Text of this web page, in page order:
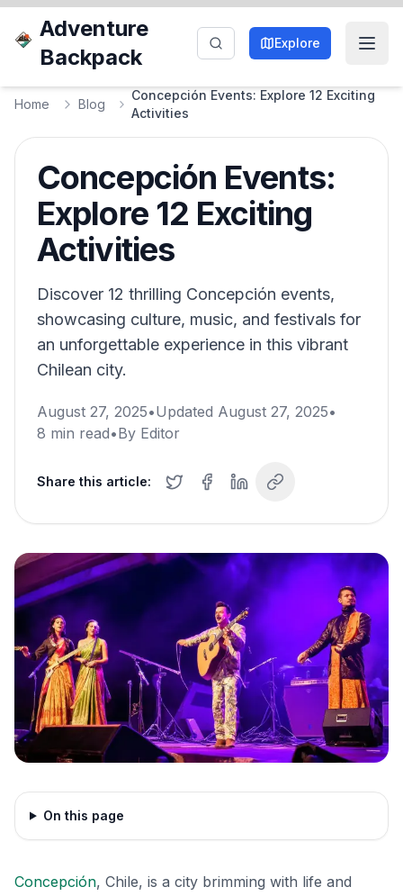
Adventure
Backpack
Explore
Home Blog
Concepción Events: Explore 12 Exciting
Activities
Concepción Events:
Explore 12 Exciting
Activities
Discover 12 thrilling Concepción events,
showcasing culture, music, and festivals for
an unforgettable experience in this vibrant
Chilean city.
August 27, 2025•Updated August 27, 2025•
8 min read•By Editor
Share this article:
On this page
Concepción, Chile, is a city brimming with life and